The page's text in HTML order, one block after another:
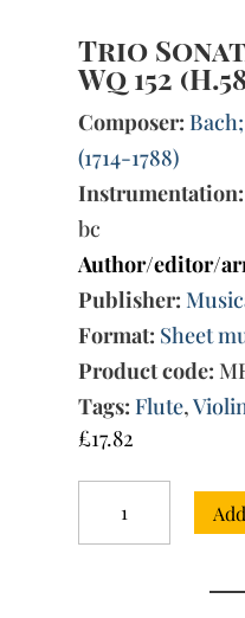
Trio
Wq 152
Composer:
(1714-1788)
Instrumentation:
bc
Author/editor/
Publisher:
Format: Sheet
Product code:
Tags: Flute,
£17.82
Sonata
in